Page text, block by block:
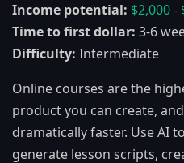
Income potential: $2,000
Time to first dollar: 3-6
Difficulty: Intermediate
Online courses are the
product you can create,
dramatically faster. Use AI
generate lesson scripts,